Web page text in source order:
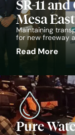
SR-11
Mesa
Maintaining
for new freeway
Read More
Pure